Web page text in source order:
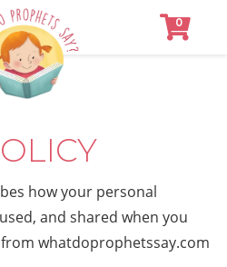
SHOP
Contact
Login
0
how your personal
and shared when you
whatdoprophetssay.com